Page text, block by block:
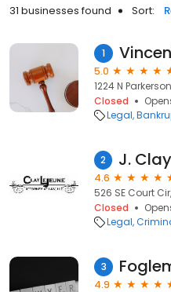
31 businesses found Sort:
1
5.0
1224 N
Closed
Legal
2
4.6
526 SE Court
Closed
Legal
3
4.9